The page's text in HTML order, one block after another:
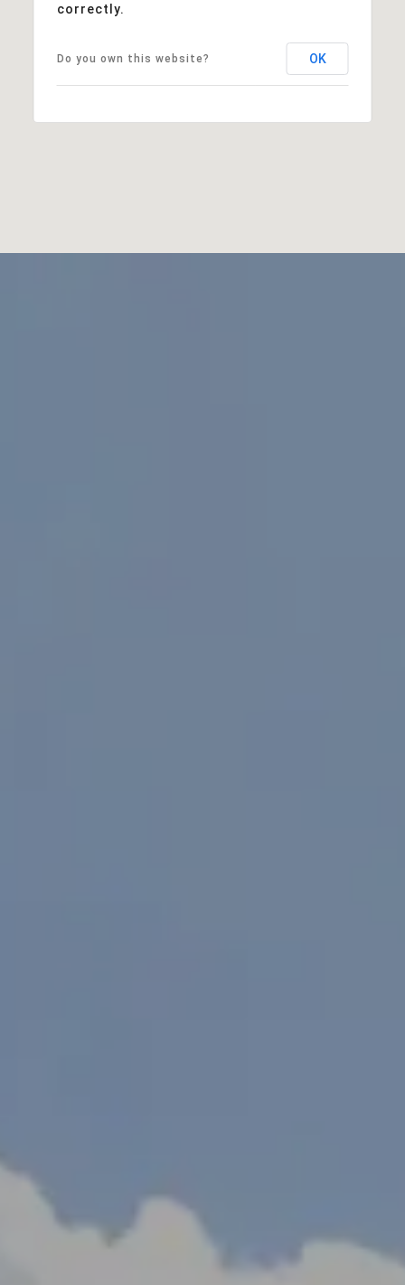
correctly.
Do you own this website? OK